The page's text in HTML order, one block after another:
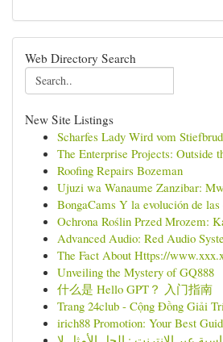
Web Directory Search
New Site Listings
Scharfes Lady Wird vom
The Enterprise Projects: Outside
Roofing Repairs Bozeman
Ujuzi wa Wanaume Zanzibar:
BongaCams Y la evolución de
Ochrona Roślin Przed Mrozem:
Advanced Audio: Red Audio
The Fact About Https://
Unveiling the Mystery of GQ888
什么是 Hello GPT？ 入门指南
Trang 24club - Cộng Đồng Giải
irich88 Promotion: Your Best